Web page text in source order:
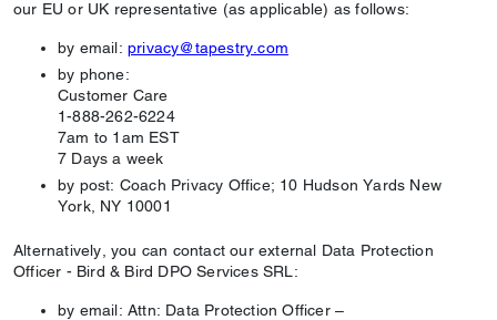
our EU or UK representative (as applicable) as follows:
by email:privacy@tapestry.com
by phone:
Customer Care
1-888-262-6224
7am to 1am EST
7 Days a week
by post: Coach Privacy Office; 10 Hudson Yards New
York, NY 10001
Alternatively, you can contact our external Data Protection
Officer - Bird & Bird DPO Services SRL:
by email: Attn: Data Protection Officer –